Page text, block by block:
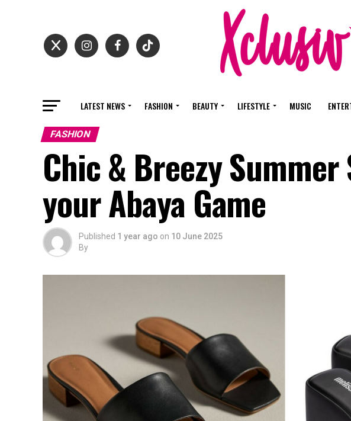
LATEST NEWS FASHION BEAUTY LIFESTYLE MUSIC
FASHION
Chic & Breezy Summer
your Abaya Game
Published 1 year ago on 10 June 2025
By